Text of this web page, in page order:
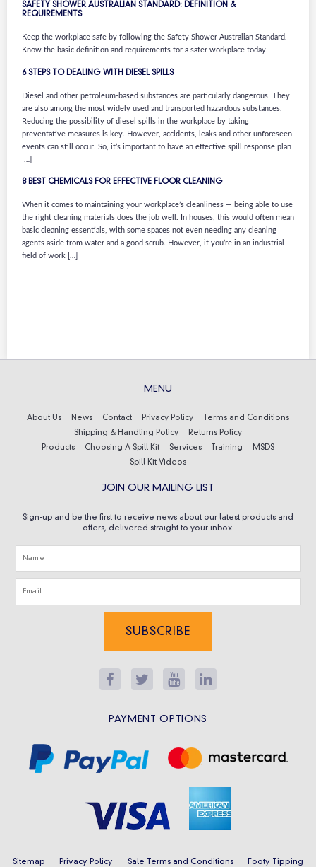
SAFETY SHOWER AUSTRALIAN STANDARD: DEFINITION &
REQUIREMENTS
Keep the workplace safe by following the Safety Shower Australian Standard.
Know the basic definition and requirements for a safer workplace today.
6 STEPS TO DEALING WITH DIESEL SPILLS
Diesel and other petroleum-based substances are particularly dangerous. They
are also among the most widely used and transported hazardous substances.
Reducing the possibility of diesel spills in the workplace by taking
preventative measures is key. However, accidents, leaks and other unforeseen
events can still occur. So, it’s important to have an effective spill response plan
8 BEST CHEMICALS FOR EFFECTIVE FLOOR CLEANING
When it comes to maintaining your workplace’s cleanliness — being able to use
the right cleaning materials does the job well. In houses, this would often mean
basic cleaning essentials, with some spaces not even needing any cleaning
agents aside from water and a good scrub. However, if you’re in an industrial
field of work […]
MENU
About Us News Contact Privacy Policy
Terms and Conditions
Shipping & Handling Policy
Returns Policy
Products
Choosing A Spill Kit Services Training
MSDS
Spill Kit Videos
JOIN OUR MAILING LIST
Sign-up and be the first to receive news about our latest products and
offers, delivered straight to your inbox.
SUBSCRIBE
PAYMENT OPTIONS
Sitemap Privacy Policy Sale Terms and Conditions Footy Tipping